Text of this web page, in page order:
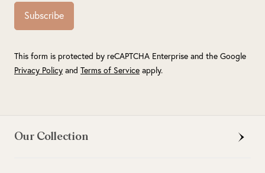
Subscribe
This form is protected by reCAPTCHA Enterprise and the Google
Privacy Policy and Terms of Service apply.
Our Collection